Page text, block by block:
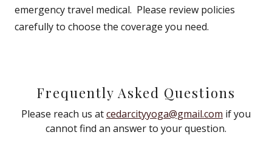
emergency travel medical. Please review policies
carefully to choose the coverage you need.
Frequently Asked Questions
Please reach us atcedarcityyoga@gmail.com if you
cannot find an answer to your question.